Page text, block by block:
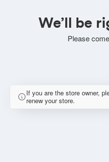
We’ll be
Please
If you are the store owner,
renew your store.